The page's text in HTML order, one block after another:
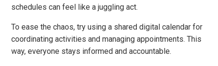
schedules can feel like a juggling act.
To ease the chaos, try using a shared digital calendar for
coordinating activities and managing appointments. This
way, everyone stays informed and accountable.